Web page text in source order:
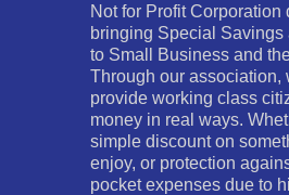
Not for Profit Corporation
bringing Special Savings
to Small Business and
Through our association,
provide working class
money in real ways.
simple discount on
enjoy, or protection
pocket expenses due to